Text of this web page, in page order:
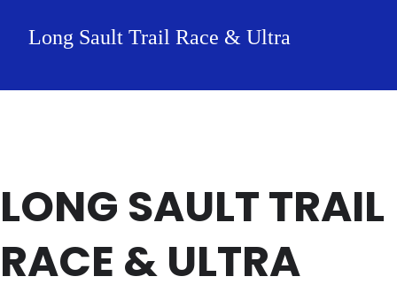
Long Sault Trail Race & Ultra
LONG SAULT TRAIL
RACE & ULTRA